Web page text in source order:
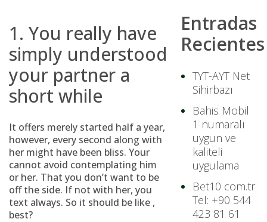
1. You really have
simply understood
your partner a
short while
It offers merely started half a year,
however, every second along with
her might have been bliss. Your
cannot avoid contemplating him
or her. That you don’t want to be
off the side. If not with her, you
text always. So it should be like ,
best?
Entradas
Recientes
TYT-AYT Net
Sihirbazı
Bahis Mobil
1 numaralı
uygun ve
kaliteli
uygulama
Bet10 com.tr
Tel: +90 544
423 81 61